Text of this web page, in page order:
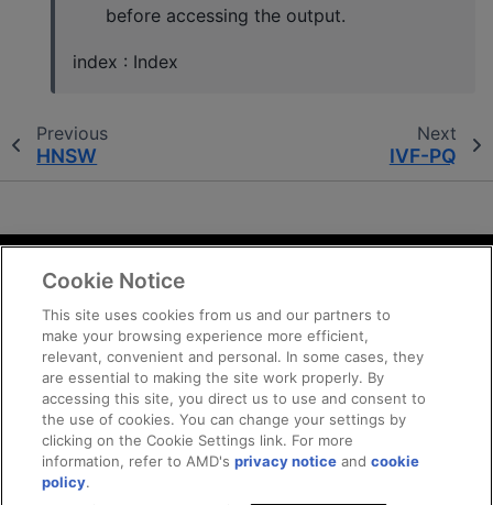
before accessing the output.
index : Index
Previous
HNSW
Next
IVF-PQ
Terms and Conditions
Trademarks
Supply Chain Transparency
Fair and Open Competition
UK Tax Strategy
Cookie Policy
Cookie Notice
This site uses cookies from us and our partners to
make your browsing experience more efficient,
relevant, convenient and personal. In some cases, they
are essential to making the site work properly. By
accessing this site, you direct us to use and consent to
the use of cookies. You can change your settings by
clicking on the Cookie Settings link. For more
information, refer to AMD'sprivacy notice andcookie
policy.